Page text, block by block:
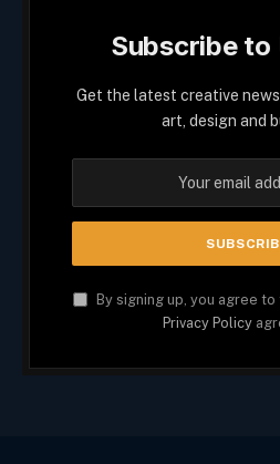
Subscribe to
Get the latest creative
art, design and
By signing up, you agree
Privacy Policy